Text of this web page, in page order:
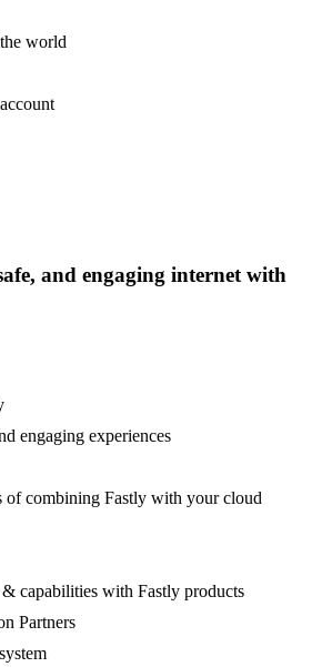
world
and engaging internet with
engaging experiences
of combining Fastly with your cloud
capabilities with Fastly products
Partners